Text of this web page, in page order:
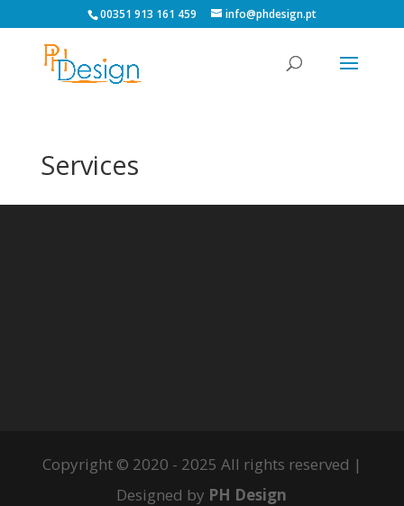
00351 913 161 459 info@phdesign.pt
Services
Copyright © 2020 - 2025 All rights reserved |
Designed by PH Design